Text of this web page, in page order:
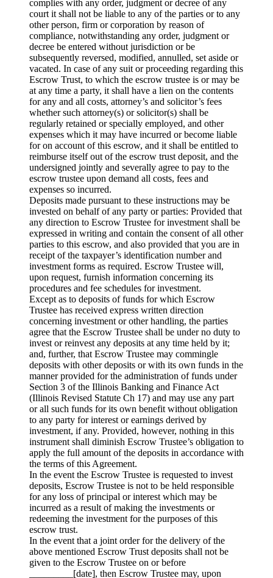
complies with any order, judgment or decree of any
court it shall not be liable to any of the parties or to any
other person, firm or corporation by reason of
compliance, notwithstanding any order, judgment or
decree be entered without jurisdiction or be
subsequently reversed, modified, annulled, set aside or
vacated. In case of any suit or proceeding regarding this
Escrow Trust, to which the escrow trustee is or may be
at any time a party, it shall have a lien on the contents
for any and all costs, attorney’s and solicitor’s fees
whether such attorney(s) or solicitor(s) shall be
regularly retained or specially employed, and other
expenses which it may have incurred or become liable
for on account of this escrow, and it shall be entitled to
reimburse itself out of the escrow trust deposit, and the
undersigned jointly and severally agree to pay to the
escrow trustee upon demand all costs, fees and
expenses so incurred.
Deposits made pursuant to these instructions may be
invested on behalf of any party or parties: Provided that
any direction to Escrow Trustee for investment shall be
expressed in writing and contain the consent of all other
parties to this escrow, and also provided that you are in
receipt of the taxpayer’s identification number and
investment forms as required. Escrow Trustee will,
upon request, furnish information concerning its
procedures and fee schedules for investment.
Except as to deposits of funds for which Escrow
Trustee has received express written direction
concerning investment or other handling, the parties
agree that the Escrow Trustee shall be under no duty to
invest or reinvest any deposits at any time held by it;
and, further, that Escrow Trustee may commingle
deposits with other deposits or with its own funds in the
manner provided for the administration of funds under
Section 3 of the Illinois Banking and Finance Act
(Illinois Revised Statute Ch 17) and may use any part
or all such funds for its own benefit without obligation
to any party for interest or earnings derived by
investment, if any. Provided, however, nothing in this
instrument shall diminish Escrow Trustee’s obligation to
apply the full amount of the deposits in accordance with
the terms of this Agreement.
In the event the Escrow Trustee is requested to invest
deposits, Escrow Trustee is not to be held responsible
for any loss of principal or interest which may be
incurred as a result of making the investments or
redeeming the investment for the purposes of this
escrow trust.
In the event that a joint order for the delivery of the
above mentioned Escrow Trust deposits shall not be
given to the Escrow Trustee on or before
_________[date], then Escrow Trustee may, upon